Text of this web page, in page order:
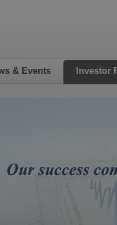
& Events Investor